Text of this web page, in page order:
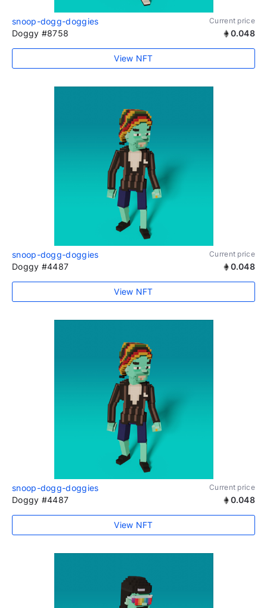
snoop-dogg-doggies Current price
Doggy #8758 0.048
View NFT
snoop-dogg-doggies Current price
Doggy #4487 0.048
View NFT
snoop-dogg-doggies Current price
Doggy #4487 0.048
View NFT